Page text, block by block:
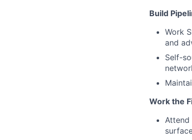
Build
Work
and
Self-
Work the
Attend